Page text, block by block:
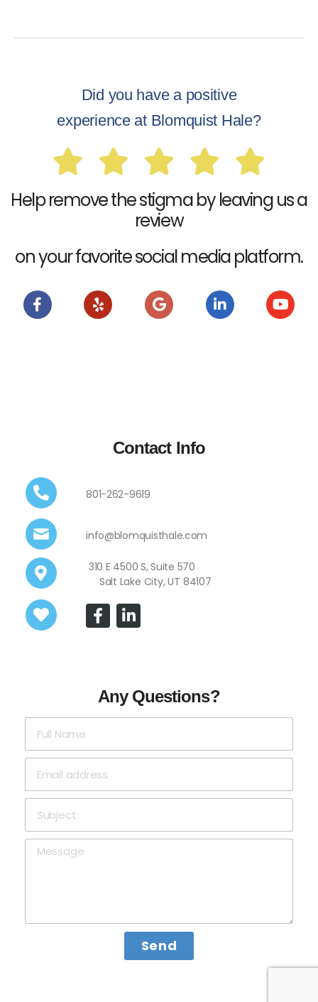
Did you have a positive
experience at Blomquist Hale?
Help remove the stigma by leaving us a
review
on your favorite social media platform.
Contact Info
801-262-9619
info@blomquisthale.com
310 E 4500 S, Suite 570
Salt Lake City, UT 84107
Any Questions?
Send